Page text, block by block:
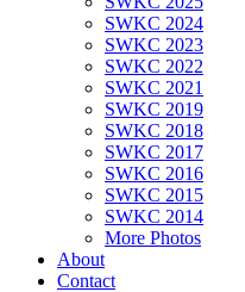
SWKC 2024
SWKC 2023
SWKC 2022
SWKC 2021
SWKC 2019
SWKC 2018
SWKC 2017
SWKC 2016
SWKC 2015
SWKC 2014
More Photos
About
Contact